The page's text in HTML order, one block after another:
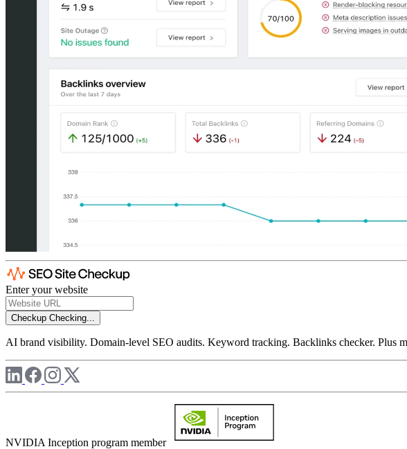
Enter your website
Checkup Checking...
AI brand visibility. Domain-level SEO audits. Keyword tracking. Backlinks checker. Plus
NVIDIA Inception program member